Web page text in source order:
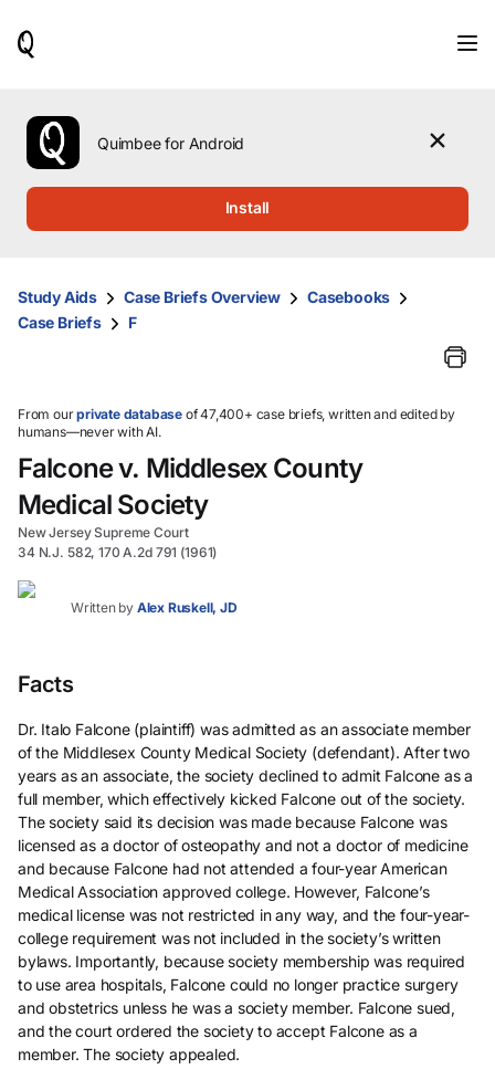
use
the
up
them
and
select.
Quimbee for Android
Install
Study Aids Case Briefs Overview
Casebooks
Case Briefs
F
From ourprivate database of 47,400+ case briefs, written and edited by
humans—never with AI.
Falcone v. Middlesex County
Medical Society
New Jersey Supreme Court
34 N.J. 582, 170 A.2d 791 (1961)
Written by Alex Ruskell, JD
Facts
Dr. Italo Falcone (plaintiff) was admitted as an associate member
of the Middlesex County Medical Society (defendant). After two
years as an associate, the society declined to admit Falcone as a
full member, which effectively kicked Falcone out of the society.
The society said its decision was made because Falcone was
licensed as a doctor of osteopathy and not a doctor of medicine
and because Falcone had not attended a four-year American
Medical Association approved college. However, Falcone’s
medical license was not restricted in any way, and the four-year-
college requirement was not included in the society’s written
bylaws. Importantly, because society membership was required
to use area hospitals, Falcone could no longer practice surgery
and obstetrics unless he was a society member. Falcone sued,
and the court ordered the society to accept Falcone as a
member. The society appealed.